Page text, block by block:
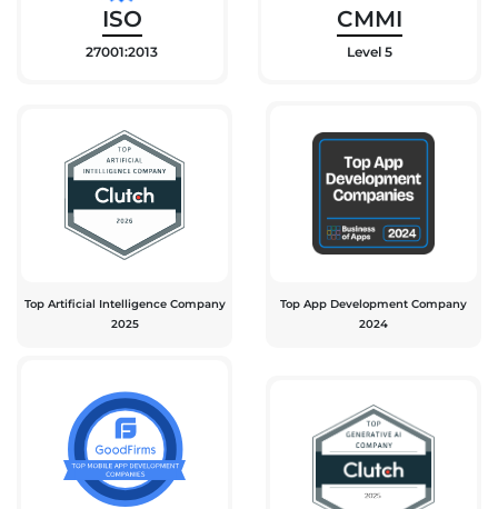
ISO
27001:2013
CMMI
Level 5
Top Artificial Intelligence Company
2025
Top App Development Company
2024